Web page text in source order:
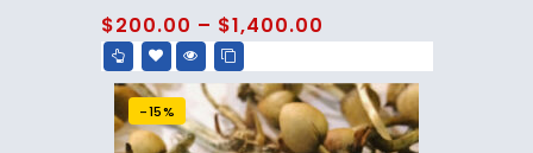
$200.00 – $1,400.00
-15%